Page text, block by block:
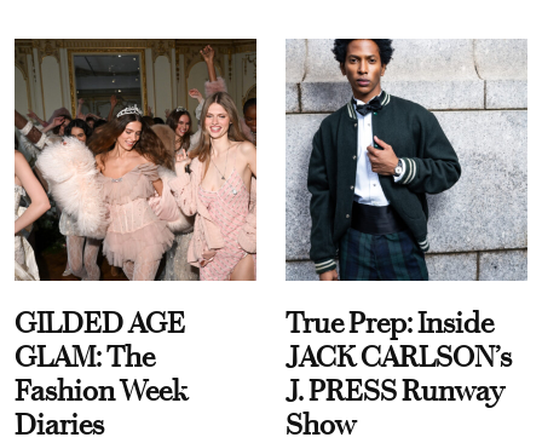
GILDED AGE
GLAM: The
Fashion Week
Diaries
True Prep: Inside
JACK CARLSON’s
J. PRESS Runway
Show